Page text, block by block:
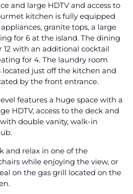
and large HDTV and access to
kitchen is fully equipped
granite tops, a large
for 6 at the island. The dining
12 with an additional cocktail
for 4. The laundry room
located just off the kitchen and
by the front entrance.
features a huge space with a
HDTV, access to the deck and
double vanity, walk-in
and relax in one of the
while enjoying the view, or
on the gas grill located on the